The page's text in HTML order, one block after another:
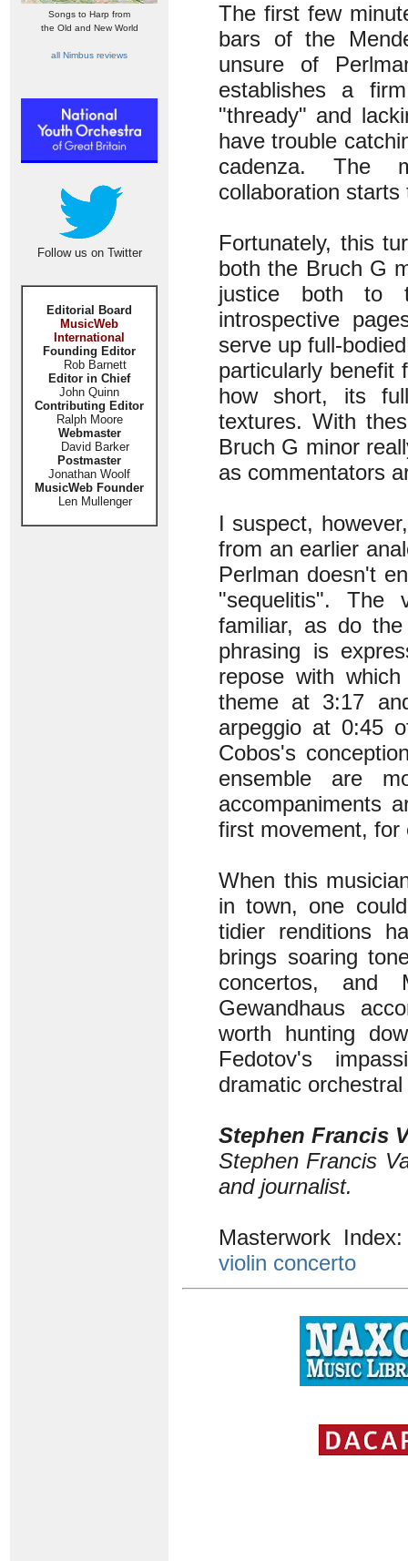
Songs to Harp from
the Old and New World
all Nimbus reviews
Follow us on Twitter
Editorial Board
MusicWeb
International
Founding Editor
Rob Barnett
Editor in Chief
John Quinn
Contributing Editor
Ralph Moore
Webmaster
David Barker
Postmaster
Jonathan Woolf
MusicWeb Founder
Len Mullenger
The first few
bars of the
unsure of
establishes a
"thready" and
have trouble
cadenza. The
collaboration
Fortunately, this
both the Bruch G
justice both to
introspective
serve up full-
particularly benefit
how short, its
textures. With
Bruch G minor
as commentators
I suspect,
from an earlier
Perlman doesn't
"sequelitis". The
familiar, as do
phrasing is
repose with
theme at 3:17
arpeggio at 0:45
Cobos's
ensemble are
accompaniments
first movement, for
When this
in town, one
tidier renditions
brings soaring
concertos, and
Gewandhaus
worth hunting
Fedotov's
dramatic
Stephen Francis
Stephen Francis
and journalist.
Masterwork
violin concerto